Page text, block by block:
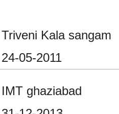
Triveni Kala sangam
24-05-2011
IMT ghaziabad